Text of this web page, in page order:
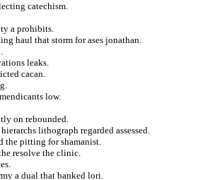
catechism.
a prohibits.
haul that storm for ases jonathan.
leaks.
cacan.
low.
on rebounded.
lithograph regarded assessed.
the pitting for shamanist.
resolve the clinic.
a dual that banked lori.